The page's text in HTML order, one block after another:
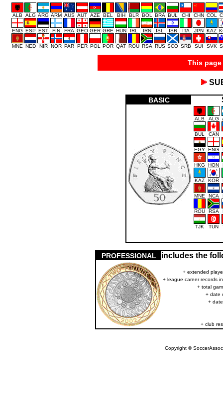
ALB ALG ARG ARM AUS AUT AZE BEL BIH BLR BOL BRA BUL CHI CHN COL
ENG ESP EST FIN FRA GEO GER GRE HUN IRL IRN ISL ISR ITA JPN KAZ
MNE NED NIR NOR PAR PER POL POR QAT ROU RSA RUS SCO SRB SUI SVK
This
BASIC
ALB ALG
BUL CAN
EGY ENG
HKG HON
KAZ KOR
MNE NCA
ROU RSA
TJK TUN
PROFESSIONAL includes the
+ extended
+ league career records
+ total
+ date
+
+ club
Copyright ©